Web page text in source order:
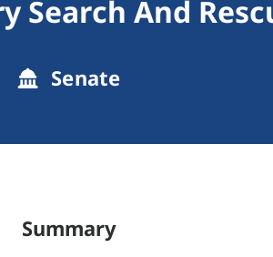
Search And
Senate
Summary